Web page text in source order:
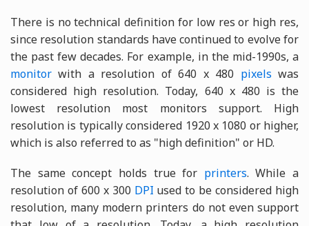
There is no technical definition for low res or high res,
since resolution standards have continued to evolve for
the past few decades. For example, in the mid-1990s, a
monitor with a resolution of 640 x 480 pixels was
considered high resolution. Today, 640 x 480 is the
lowest resolution most monitors support. High
resolution is typically considered 1920 x 1080 or higher,
which is also referred to as "high definition" or HD.
The same concept holds true for printers. While a
resolution of 600 x 300 DPI used to be considered high
resolution, many modern printers do not even support